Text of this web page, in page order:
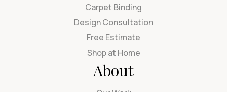
Carpet Binding
Design Consultation
Free Estimate
Shop at Home
About